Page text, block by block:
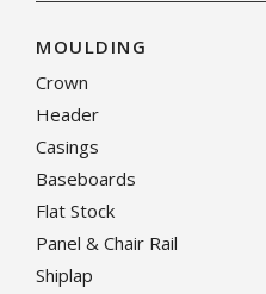
MOULDING
Crown
Header
Casings
Baseboards
Flat Stock
Panel & Chair Rail
Shiplap